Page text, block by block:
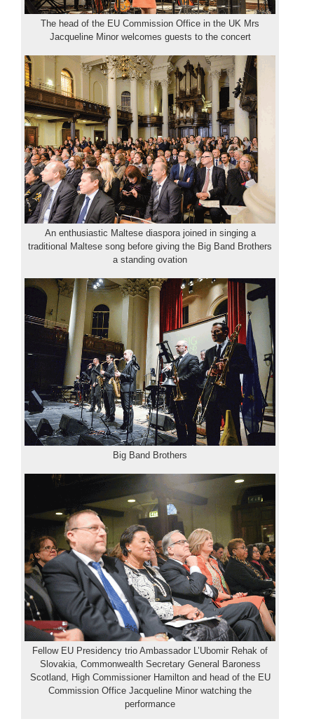
The head of the EU Commission Office in the UK Mrs
Jacqueline Minor welcomes guests to the concert
An enthusiastic Maltese diaspora joined in singing a
traditional Maltese song before giving the Big Band Brothers
a standing ovation
Big Band Brothers
Fellow EU Presidency trio Ambassador L’Ubomir Rehak of
Slovakia, Commonwealth Secretary General Baroness
Scotland, High Commissioner Hamilton and head of the EU
Commission Office Jacqueline Minor watching the
performance